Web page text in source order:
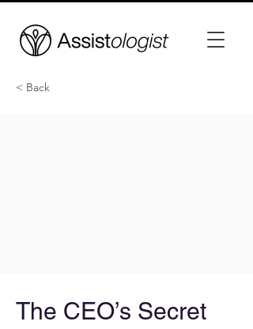
< Back
The CEO’s Secret